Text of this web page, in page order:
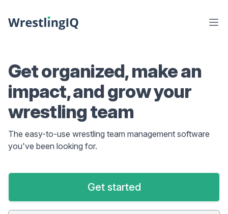
Get organized, make an
impact, and grow your
wrestling team
The easy-to-use wrestling team management software
you've been looking for.
Get started